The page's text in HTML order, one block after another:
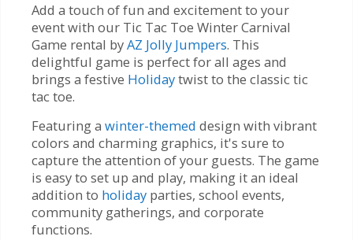
Add a touch of fun and excitement to your
event with our Tic Tac Toe Winter Carnival
Game rental byAZ Jolly Jumpers. This
delightful game is perfect for all ages and
brings a festive Holidaytwist to the classic tic
tac toe.
Featuring a winter-themed design with vibrant
colors and charming graphics, it's sure to
capture the attention of your guests. The game
is easy to set up and play, making it an ideal
addition to holiday parties, school events,
community gatherings, and corporate
functions.